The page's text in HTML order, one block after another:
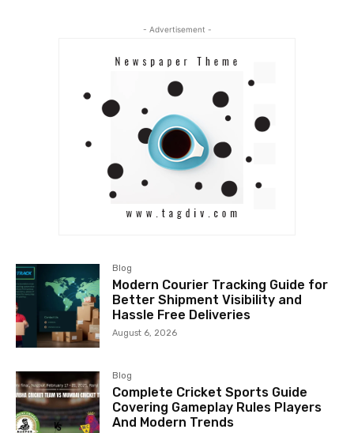
- Advertisement -
Blog
Modern Courier Tracking Guide for
Better Shipment Visibility and
Hassle Free Deliveries
August 6, 2026
Blog
Complete Cricket Sports Guide
Covering Gameplay Rules Players
And Modern Trends